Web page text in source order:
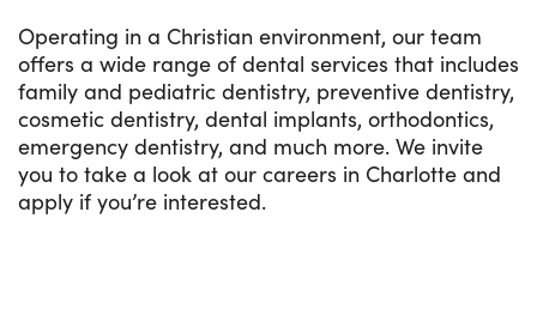
Operating in a Christian environment, our team
offers a wide range of dental services that includes
family and pediatric dentistry, preventive dentistry,
cosmetic dentistry, dental implants, orthodontics,
emergency dentistry, and much more. We invite
you to take a look at our careers in Charlotte and
apply if you’re interested.